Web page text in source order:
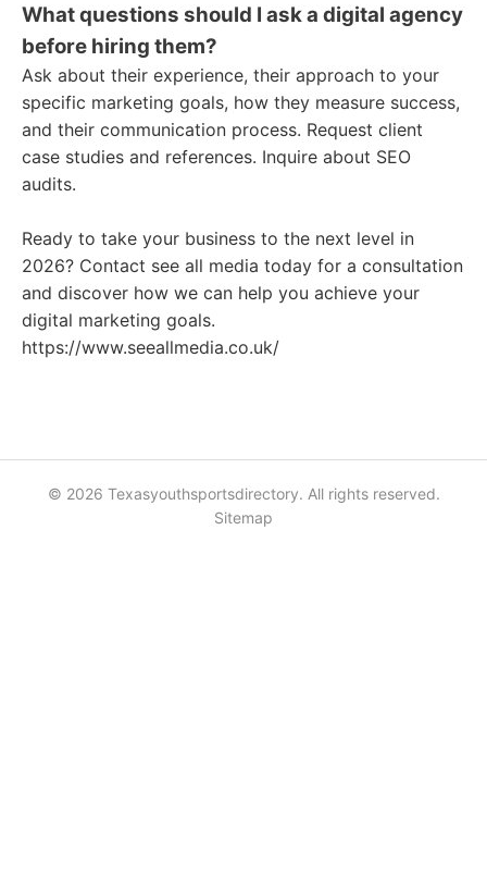
What questions should I ask a digital agency
before hiring them?
Ask about their experience, their approach to your
specific marketing goals, how they measure success,
and their communication process. Request client
case studies and references. Inquire about SEO
audits.
Ready to take your business to the next level in
2026? Contact see all media today for a consultation
and discover how we can help you achieve your
digital marketing goals.
https://www.seeallmedia.co.uk/
© 2026 Texasyouthsportsdirectory. All rights reserved.
Sitemap